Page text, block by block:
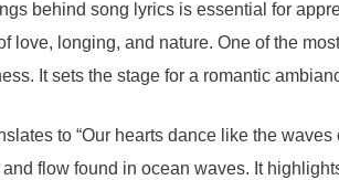
behind song lyrics is essential for
love, longing, and nature. One of the
It sets the stage for a romantic
to “Our hearts dance like the
flow found in ocean waves. It